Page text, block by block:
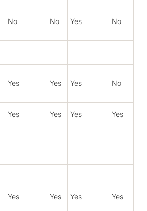
No No Yes No
Yes Yes Yes No
Yes Yes Yes Yes
Yes Yes Yes Yes